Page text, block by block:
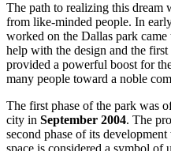
The path to realizing this dream
from like-minded people. In
worked on the Dallas park came
help with the design and the
provided a powerful boost for
many people toward a noble
The first phase of the park was
city in September 2004. The
second phase of its